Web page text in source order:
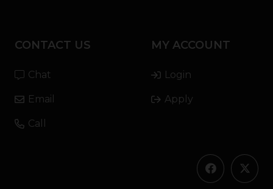
CONTACT US
Chat
Email
Call
MY ACCOUNT
Login
Apply